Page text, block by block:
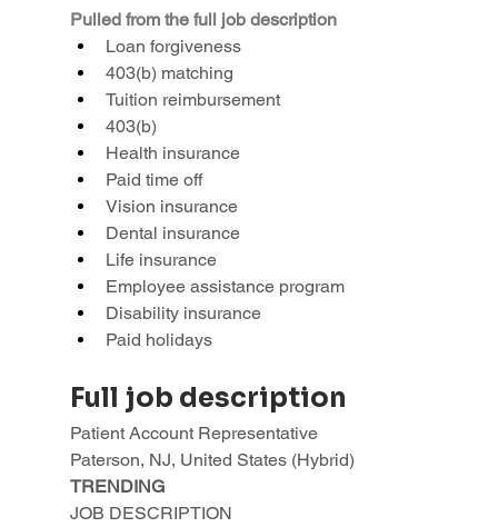
Pulled from the full job description
Loan forgiveness
403(b) matching
Tuition reimbursement
403(b)
Health insurance
Paid time off
Vision insurance
Dental insurance
Life insurance
Employee assistance program
Disability insurance
Paid holidays
Full job description
Patient Account Representative
Paterson, NJ, United States (Hybrid)
TRENDING
JOB DESCRIPTION